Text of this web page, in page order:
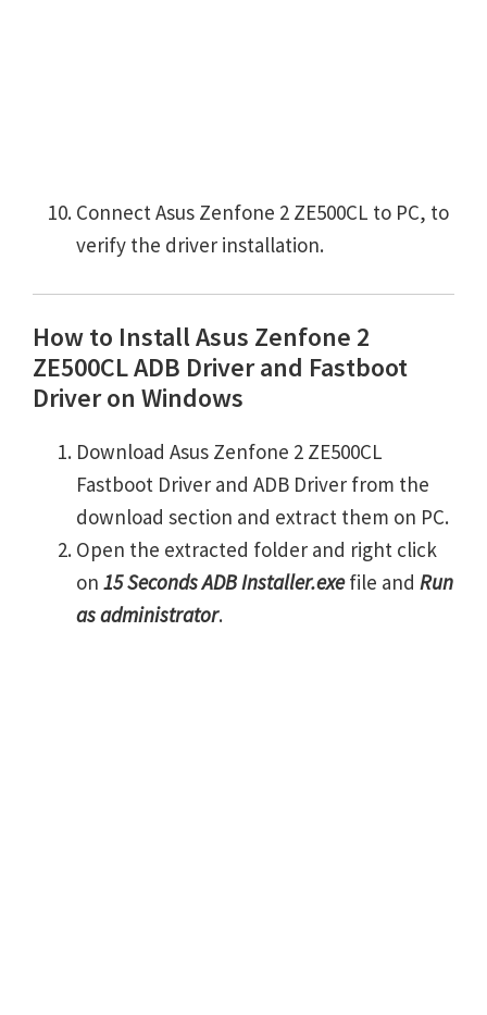
Connect Asus Zenfone 2 ZE500CL to PC, to
verify the driver installation.
How to Install Asus Zenfone 2
ZE500CL ADB Driver and Fastboot
Driver on Windows
Download Asus Zenfone 2 ZE500CL
Fastboot Driver and ADB Driver from the
download section and extract them on PC.
Open the extracted folder and right click
on 15 Seconds ADB Installer.exefile and Run
as administrator.